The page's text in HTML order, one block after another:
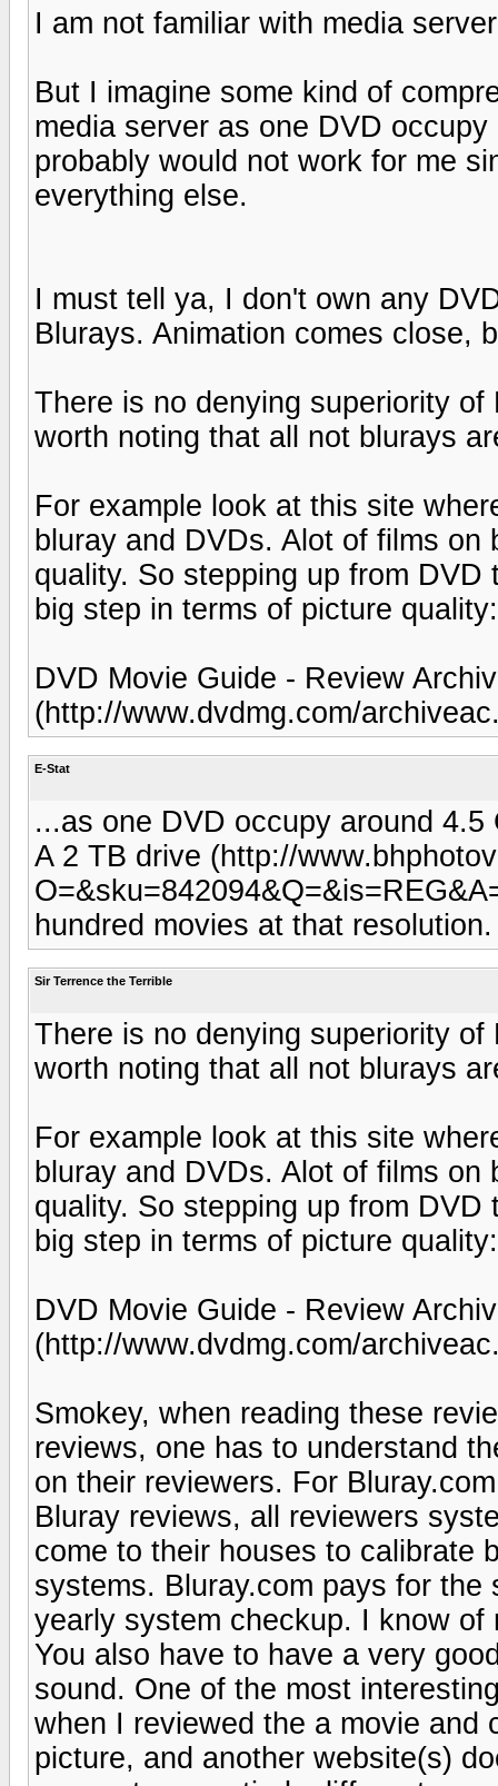
I am not familiar with media
But I imagine some kind of
media server as one DVD
probably would not work for me
everything else.
I must tell ya, I don't own any
Blurays. Animation comes close,
There is no denying superiority
worth noting that all not blurays
For example look at this site
bluray and DVDs. Alot of films
quality. So stepping up from
big step in terms of picture quality:
DVD Movie Guide - Review
(http://www.dvdmg.com/
E-Stat
...as one DVD occupy around 4.5
A 2 TB drive (http://
hundred movies at that
Sir Terrence the Terrible
There is no denying superiority
worth noting that all not blurays
For example look at this site
bluray and DVDs. Alot of films
quality. So stepping up from
big step in terms of picture quality:
DVD Movie Guide - Review
(http://www.dvdmg.com/
Smokey, when reading these
reviews, one has to understand
on their reviewers. For
Bluray reviews, all reviewers
come to their houses to calibrate
systems. Bluray.com pays for
yearly system checkup. I know
You also have to have a very
sound. One of the most
when I reviewed the a movie and
picture, and another website(s)